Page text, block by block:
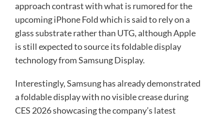
approach contrast with what is rumored for the
upcoming iPhone Fold which is said to rely on a
glass substrate rather than UTG, although Apple
is still expected to source its foldable display
technology from Samsung Display.
Interestingly, Samsung has already demonstrated
a foldable display with no visible crease during
CES 2026 showcasing the company’s latest